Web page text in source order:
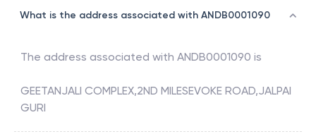
What is the address associated with ANDB0001090
The address associated with ANDB0001090 is
GEETANJALI COMPLEX,2ND MILESEVOKE ROAD,JALPAI
GURI